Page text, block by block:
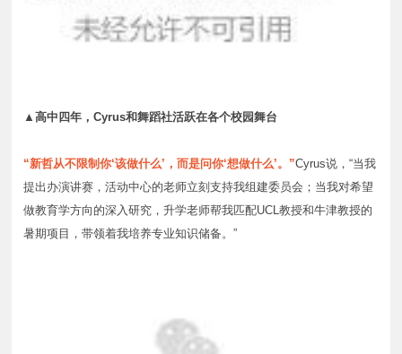
▲高中四年，Cyrus和舞蹈社活跃在各个校园舞台
“新哲从不限制你‘该做什么’，而是问你‘想做什么’。”Cyrus说，“当我
提出办演讲赛，活动中心的老师立刻支持我组建委员会；当我对希望
做教育学方向的深入研究，升学老师帮我匹配UCL教授和牛津教授的
暑期项目，带领着我培养专业知识储备。”